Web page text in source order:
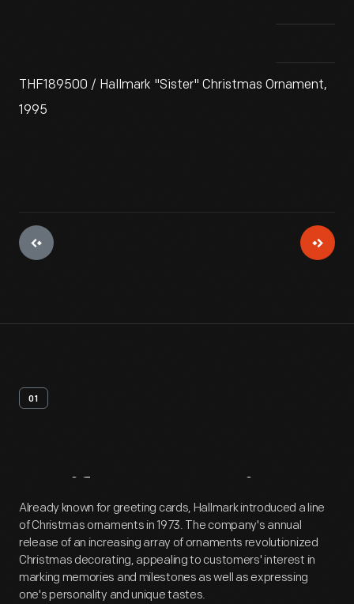
THF189500 / Hallmark "Sister" Christmas Ornament,
1995
01
Artifact Overview
Already known for greeting cards, Hallmark introduced a line
of Christmas ornaments in 1973. The company's annual
release of an increasing array of ornaments revolutionized
Christmas decorating, appealing to customers' interest in
marking memories and milestones as well as expressing
one's personality and unique tastes.